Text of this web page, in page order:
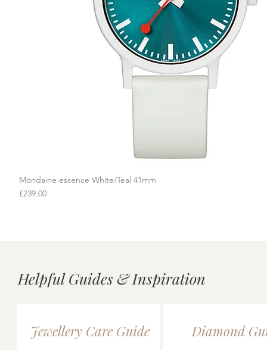
Quick View
Mondaine essence White/Teal 41mm
Price
£239.00
Helpful Guides & Inspiration
Jewellery Care Guide Diamond